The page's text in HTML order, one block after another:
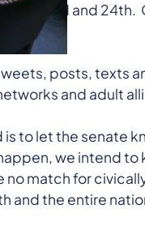
23rd and
posts, texts
and adult
is to let the senate
we intend
no match for
and the entire